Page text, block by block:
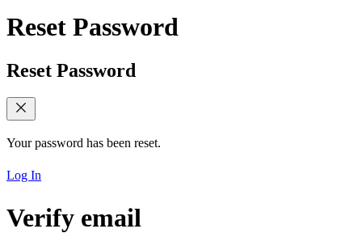
Reset Password
Reset Password
Your password has been reset.
Log In
Verify email